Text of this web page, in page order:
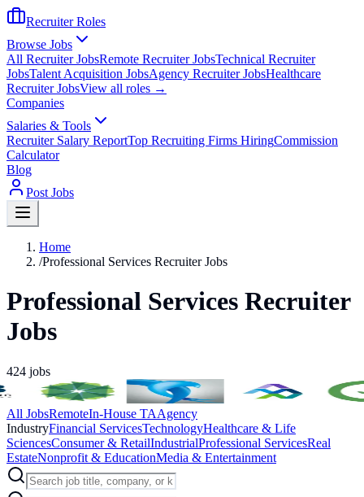
Recruiter Roles
Browse Jobs
All Recruiter JobsRemote Recruiter JobsTechnical Recruiter
JobsTalent Acquisition JobsAgency Recruiter JobsHealthcare
Recruiter JobsView all roles →
Companies
Salaries & Tools
Recruiter Salary ReportTop Recruiting Firms HiringCommission
Calculator
Blog
Post Jobs
Home
/Professional Services Recruiter Jobs
Professional Services Recruiter
Jobs
424 jobs
All JobsRemoteIn-House TAAgency
IndustryFinancial ServicesTechnologyHealthcare & Life
SciencesConsumer & RetailIndustrialProfessional ServicesReal
EstateNonprofit & EducationMedia & Entertainment